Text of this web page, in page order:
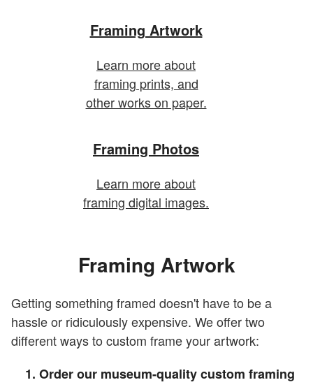
Framing Artwork
Learn more about
framing prints, and
other works on paper.
Framing Photos
Learn more about
framing digital images.
Framing Artwork
Getting something framed doesn't have to be a
hassle or ridiculously expensive. We offer two
different ways to custom frame your artwork:
Order our museum-quality custom framing